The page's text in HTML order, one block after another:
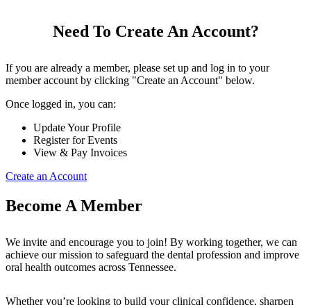
Need To Create An Account?
If you are already a member, please set up and log in to your
member account by clicking "Create an Account" below.
Once logged in, you can:
Update Your Profile
Register for Events
View & Pay Invoices
Create an Account
Become A Member
We invite and encourage you to join! By working together, we can
achieve our mission to safeguard the dental profession and improve
oral health outcomes across Tennessee.
Whether you’re looking to build your clinical confidence, sharpen